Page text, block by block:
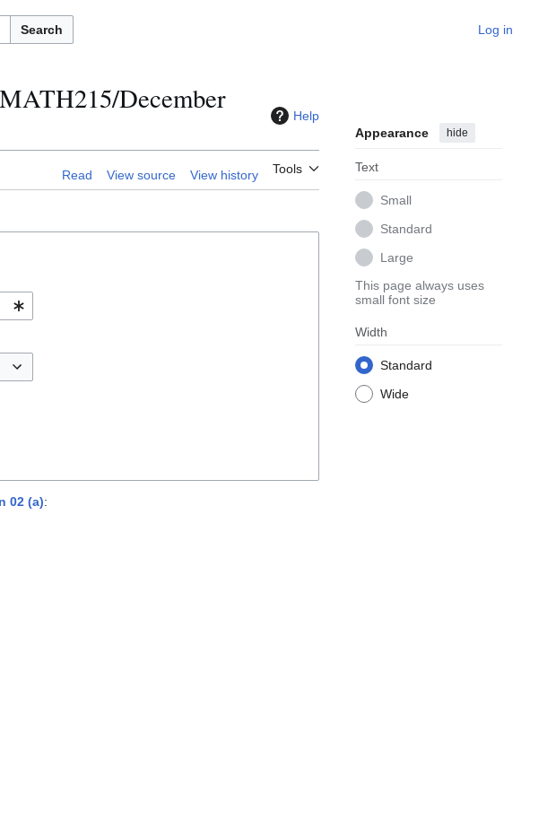
Search Log in
December
Help
Read View source View history Tools
Appearance hide
Text
Small
Standard
Large
This page always uses
small font size
Width
Standard
Wide
02 (a):